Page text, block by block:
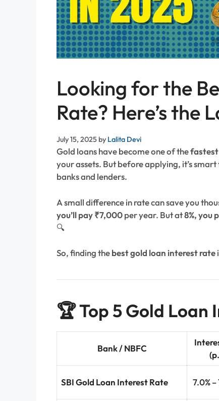
Looking for the
Rate? Here’s the
July 15, 2025 by Lalita Devi
Gold loans have become one of thefastest
your assets. But before applying, it’s
banks and lenders.
A small difference in rate can save you
you’ll pay ₹7,000per year. But at8%, you
🔍
So, finding thebest gold loan interest rate
🏆 Top 5 Gold Loan
Bank / NBFC
SBI Gold Loan Interest Rate 7.0% –